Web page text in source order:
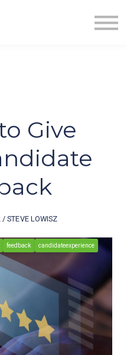
Give
STEVE LOWISZ
feedback candidateexperience